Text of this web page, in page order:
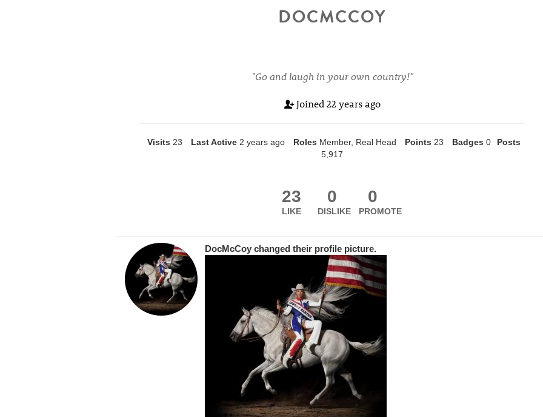
DOCMCCOY
"Go and laugh in your own country!"
Joined 22 years ago
Visits 23 Last Active 2 years ago Roles Member, Real Head Points 23 Badges 0
Posts
5,917
23
LIKE
0
DISLIKE
0
PROMOTE
DocMcCoy changed their profile picture.